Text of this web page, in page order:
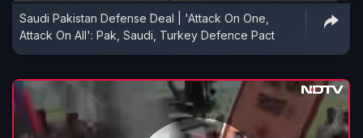
Saudi Pakistan Defense Deal | 'Attack On One,
Attack On All': Pak, Saudi, Turkey Defence Pact